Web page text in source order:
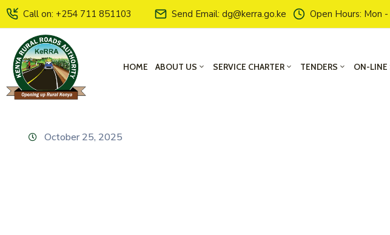
Call on: +254 711 851103 Send Email: dg@kerra.go.ke Open Hours: Mon
HOME ABOUT US SERVICE CHARTER TENDERS ON-LINE
October 25, 2025